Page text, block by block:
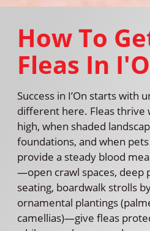
How To
Fleas In
Success in I’On starts with
different here. Fleas thrive
high, when shaded
foundations, and when
provide a steady blood
—open crawl spaces, deep
seating, boardwalk strolls
ornamental plantings
camellias)—give fleas